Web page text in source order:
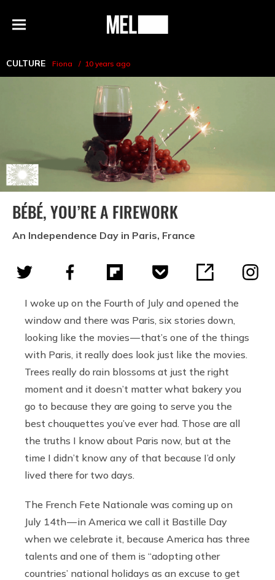
Menu
MEL
CULTURE Fiona 10 years ago
BÉBÉ, YOU’RE A FIREWORK
An Independence Day in Paris, France
I woke up on the Fourth of July and opened the
window and there was Paris, six stories down,
looking like the movies — that’s one of the things
with Paris, it really does look just like the movies.
Trees really do rain blossoms at just the right
moment and it doesn’t matter what bakery you
go to because they are going to serve you the
best chouquettes you’ve ever had. Those are all
the truths I know about Paris now, but at the
time I didn’t know any of that because I’d only
lived there for two days.
The French Fete Nationale was coming up on
July 14th — in America we call it Bastille Day
when we celebrate it, because America has three
talents and one of them is “adopting other
countries’ national holidays as an excuse to get